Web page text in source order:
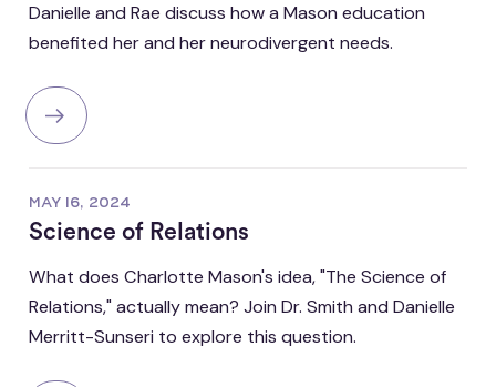
Danielle and Rae discuss how a Mason education
benefited her and her neurodivergent needs.
MAY 16, 2024
Science of Relations
What does Charlotte Mason's idea, "The Science of
Relations," actually mean? Join Dr. Smith and Danielle
Merritt-Sunseri to explore this question.